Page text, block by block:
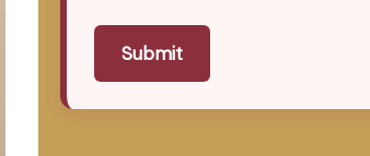
Submit